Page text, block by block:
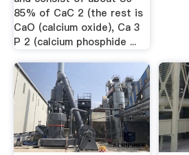
85% of CaC 2 (the rest is
CaO (calcium oxide), Ca 3
P 2 (calcium phosphide ...